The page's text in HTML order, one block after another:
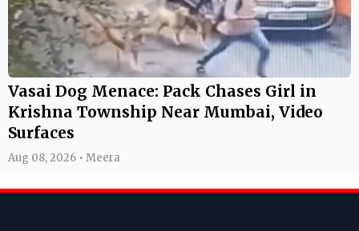
Vasai Dog Menace: Pack Chases Girl in
Krishna Township Near Mumbai, Video
Surfaces
Aug 08, 2026 • Meera